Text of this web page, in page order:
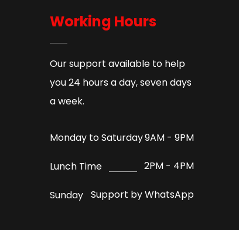
Working Hours
Our support available to help
you 24 hours a day, seven days
a week.
Monday to Saturday9AM - 9PM
Lunch Time 2PM - 4PM
Sunday Support by WhatsApp